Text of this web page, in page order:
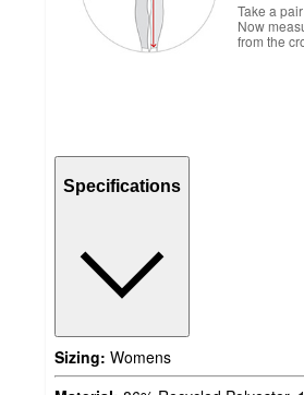
Take a
Now
from the
Specifications
Sizing: Womens